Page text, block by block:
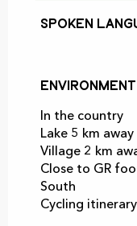
Spoken
Spoken
Environment
Environment
In the country
Lake 5 km away
Village 2 km
Close to GR
South
Cycling